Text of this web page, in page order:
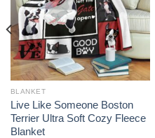
BLANKET
Live Like Someone Boston
Terrier Ultra Soft Cozy Fleece
Blanket